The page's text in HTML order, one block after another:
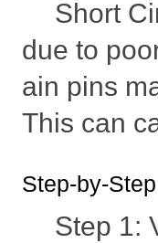
Short
due to
ain pins
This can
Step-by-
Step 1: